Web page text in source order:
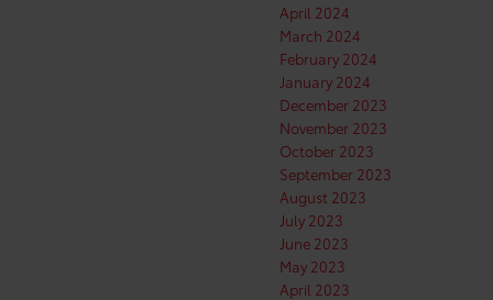
April 2024
March 2024
February 2024
January 2024
December 2023
November 2023
October 2023
September 2023
August 2023
July 2023
June 2023
May 2023
April 2023